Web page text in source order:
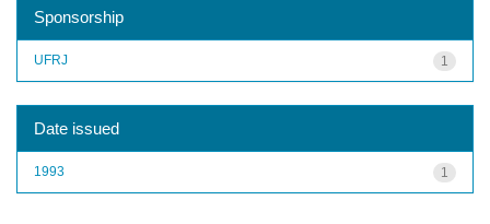
Sponsorship
1
UFRJ
Date issued
1
1993